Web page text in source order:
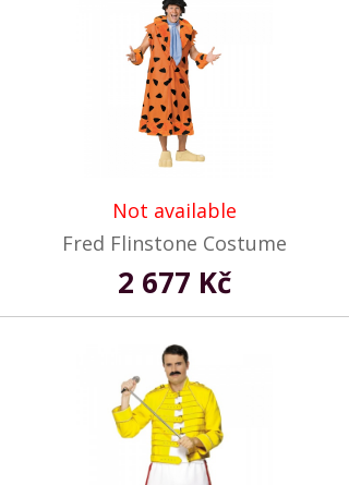
Not available
Fred Flinstone Costume
2 677 Kč